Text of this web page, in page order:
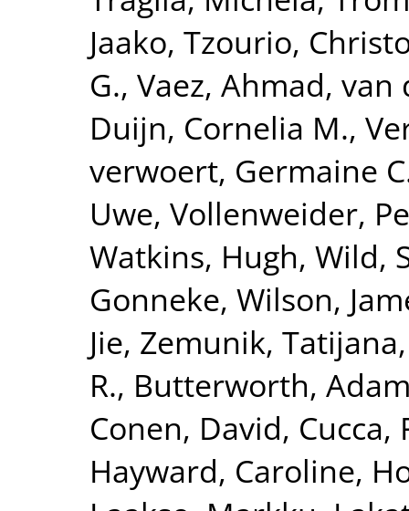
Jaako, Tzourio,
G., Vaez, Ahmad, van
Duijn, Cornelia M.,
verwoert, Germaine
Uwe, Vollenweider,
Watkins, Hugh, Wild,
Gonneke, Wilson,
Jie, Zemunik, Tatijana
R., Butterworth,
Conen, David, Cucca,
Hayward, Caroline,